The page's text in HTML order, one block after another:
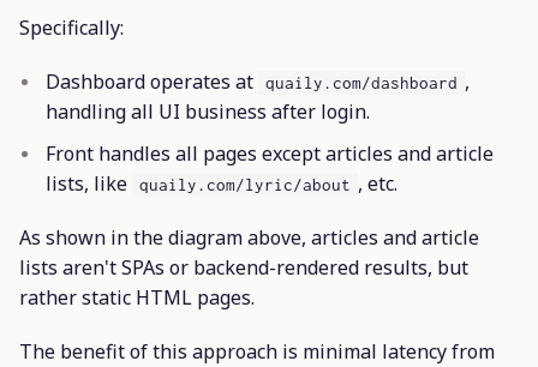
Specifically:
Dashboard operates at quaily.com/dashboard ,
handling all UI business after login.
Front handles all pages except articles and article
lists, like
quaily.com/lyric/about , etc.
As shown in the diagram above, articles and article
lists aren't SPAs or backend-rendered results, but
rather static HTML pages.
The benefit of this approach is minimal latency from